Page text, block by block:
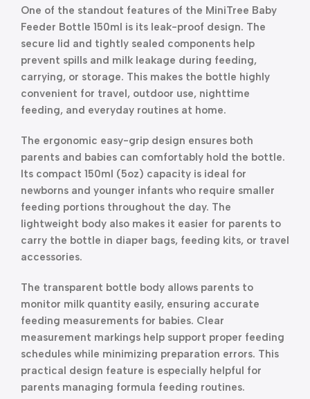
One of the standout features of the MiniTree Baby
Feeder Bottle 150ml is its leak-proof design. The
secure lid and tightly sealed components help
prevent spills and milk leakage during feeding,
carrying, or storage. This makes the bottle highly
convenient for travel, outdoor use, nighttime
feeding, and everyday routines at home.
The ergonomic easy-grip design ensures both
parents and babies can comfortably hold the bottle.
Its compact 150ml (5oz) capacity is ideal for
newborns and younger infants who require smaller
feeding portions throughout the day. The
lightweight body also makes it easier for parents to
carry the bottle in diaper bags, feeding kits, or travel
accessories.
The transparent bottle body allows parents to
monitor milk quantity easily, ensuring accurate
feeding measurements for babies. Clear
measurement markings help support proper feeding
schedules while minimizing preparation errors. This
practical design feature is especially helpful for
parents managing formula feeding routines.